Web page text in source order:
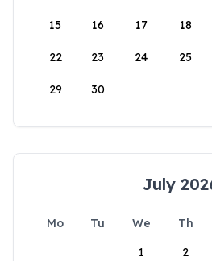
15 16 17 18
22 23 24 25
29 30
July
Mo Tu We Th
1
2